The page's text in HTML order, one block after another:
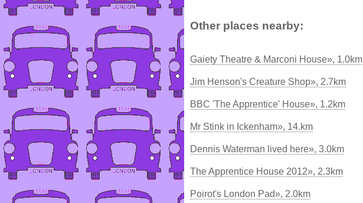
Other places nearby:
Gaiety Theatre & Marconi House», 1.0km
Jim Henson's Creature Shop», 2.7km
BBC 'The Apprentice' House», 1.2km
Mr Stink in Ickenham», 14.km
Dennis Waterman lived here», 3.0km
The Apprentice House 2012», 2.3km
Poirot's London Pad», 2.0km